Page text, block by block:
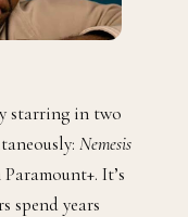
starring in two
Nemesis
It’s
spend years